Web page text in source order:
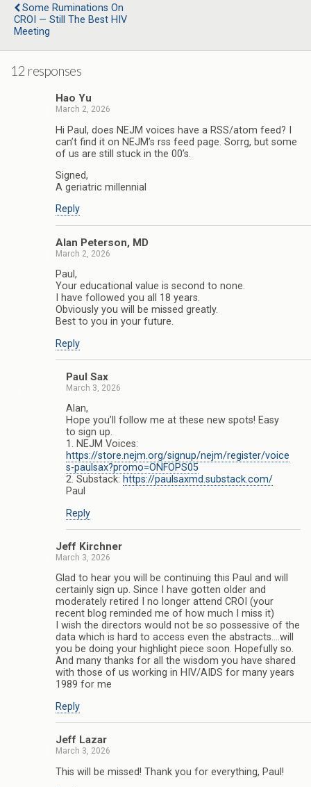
o
k
r
I
n
Some Ruminations On
CROI — Still The Best HIV
Meeting
12 responses
Hao Yu
March 2, 2026
Hi Paul, does NEJM voices have a RSS/atom feed? I
can’t find it on NEJM’s rss feed page. Sorrg, but some
of us are still stuck in the 00’s.
Signed,
A geriatric millennial
Reply
Alan Peterson, MD
March 2, 2026
Paul,
Your educational value is second to none.
I have followed you all 18 years.
Obviously you will be missed greatly.
Best to you in your future.
Reply
Paul Sax
March 3, 2026
Alan,
Hope you’ll follow me at these new spots! Easy
to sign up.
1. NEJM Voices:
https://store.nejm.org/signup/nejm/register/voice
s-paulsax?promo=ONFOPS05
2. Substack: https://paulsaxmd.substack.com/
Paul
Reply
Jeff Kirchner
March 3, 2026
Glad to hear you will be continuing this Paul and will
certainly sign up. Since I have gotten older and
moderately retired I no longer attend CROI (your
recent blog reminded me of how much I miss it)
I wish the directors would not be so possessive of the
data which is hard to access even the abstracts….will
you be doing your highlight piece soon. Hopefully so.
And many thanks for all the wisdom you have shared
with those of us working in HIV/AIDS for many years
1989 for me
Reply
Jeff Lazar
March 3, 2026
This will be missed! Thank you for everything, Paul!